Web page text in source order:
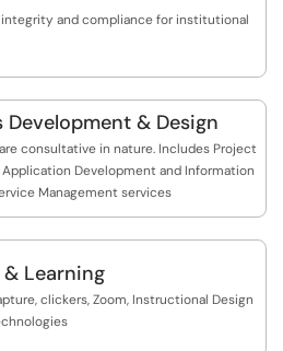
integrity and compliance for institutional
Development & Design
consultative in nature. Includes Project
Development and Information
Management services
Learning
clickers, Zoom, Instructional Design